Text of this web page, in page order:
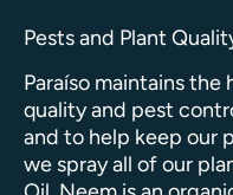
Pests and Plant
Paraíso maintains
quality and pest
and to help keep our
we spray all of our